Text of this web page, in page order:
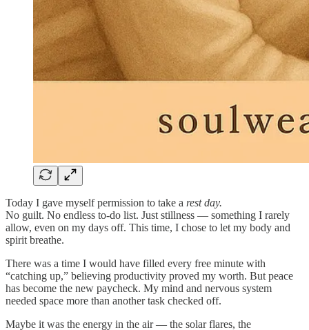
Today I gave myself permission to take a rest day.
No guilt. No endless to-do list. Just stillness — something I rarely
allow, even on my days off. This time, I chose to let my body and
spirit breathe.
There was a time I would have filled every free minute with
“catching up,” believing productivity proved my worth. But peace
has become the new paycheck. My mind and nervous system
needed space more than another task checked off.
Maybe it was the energy in the air — the solar flares, the